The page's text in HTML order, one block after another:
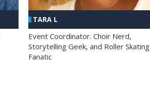
TARA L
Event Coordinator. Choir Nerd,
Storytelling Geek, and Roller Skating
Fanatic